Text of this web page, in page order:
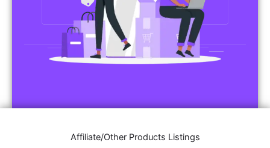
Affiliate/Other Products Listings